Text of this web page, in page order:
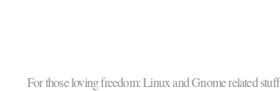
For those loving freedom: Linux and Gnome related stuff